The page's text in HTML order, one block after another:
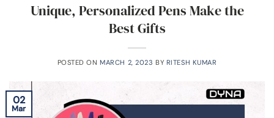
Unique, Personalized Pens Make the
Best Gifts
POSTED ONMARCH 2, 2023 BY RITESH KUMAR
02
Mar